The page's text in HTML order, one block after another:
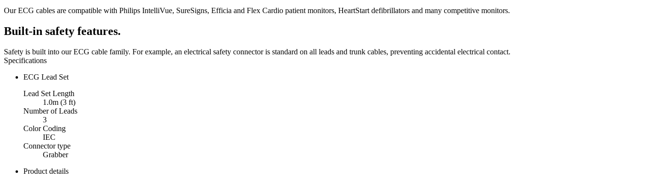
Our ECG cables are compatible with Philips IntelliVue, SureSigns, Efficia and Flex Cardio patient monitors, HeartStart defibrillators and many competitive monitors.
Built-in safety features.
Safety is built into our ECG cable family. For example, an electrical safety connector is standard on all leads and trunk cables, preventing accidental electrical contact.
Specifications
ECG Lead Set
Lead Set Length
1.0m (3 ft)
Number of Leads
3
Color Coding
IEC
Connector type
Grabber
Product details